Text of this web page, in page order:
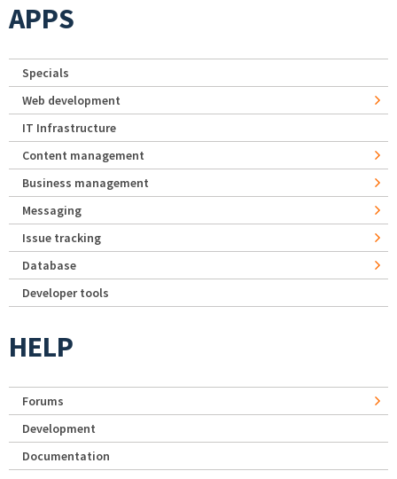
APPS
Specials
Web development
IT Infrastructure
Content management
Business management
Messaging
Issue tracking
Database
Developer tools
HELP
Forums
Development
Documentation